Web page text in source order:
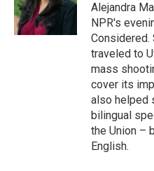
Alejandra
NPR's
Considered.
traveled to
mass
cover its
also helped
bilingual
the Union –
English.